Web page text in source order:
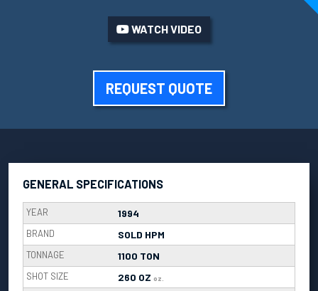
WATCH VIDEO
REQUEST QUOTE
GENERAL SPECIFICATIONS
YEAR 1994
BRAND SOLD HPM
TONNAGE 1100 TON
SHOT SIZE 260 OZ oz.